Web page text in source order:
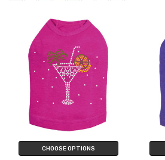
CHOOSE OPTIONS